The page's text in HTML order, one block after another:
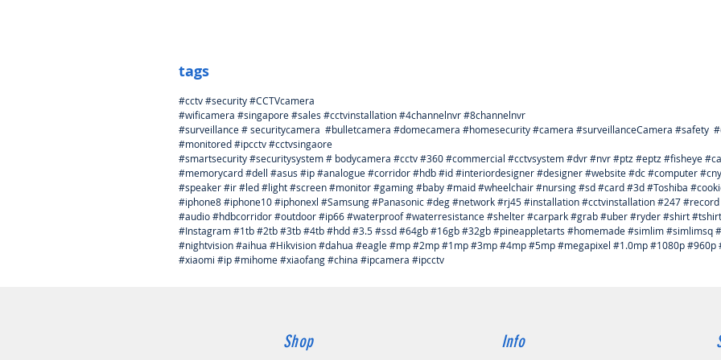
*
*
* No
* Built-
for
* NVR
menu,
tags
#cctv #security #CCTVcamera
#wificamera #singapore #sales #cctvinstallation #4channelnvr #8channelnvr
#surveillance # securitycamera #bulletcamera #domecamera #homesecurity #camera #surveillanceCamera #safety
#monitored #ipcctv #cctvsingaore
#smartsecurity #securitysystem # bodycamera #cctv #360 #commercial #cctvsystem #dvr #nvr #ptz #eptz #fisheye
#memorycard #dell #asus #ip #analogue #corridor #hdb #id #interiordesigner #designer #website #dc #computer
#speaker #ir #led #light #screen #monitor #gaming #baby #maid #wheelchair #nursing #sd #card #3d #Toshiba
#iphone8 #iphone10 #iphonexl #Samsung #Panasonic #deg #network #rj45 #installation #cctvinstallation #247
#audio #hdbcorridor #outdoor #ip66 #waterproof #waterresistance #shelter #carpark #grab #uber #ryder #shirt
#Instagram #1tb #2tb #3tb #4tb #hdd #3.5 #ssd #64gb #16gb #32gb #pineappletarts #homemade #simlim #simlimsq
#nightvision #aihua #Hikvision #dahua #eagle #mp #2mp #1mp #3mp #4mp #5mp #megapixel #1.0mp #1080p
#xiaomi #ip #mihome #xiaofang #china #ipcamera #ipcctv
Shop Info